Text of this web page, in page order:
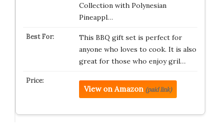
Collection with Polynesian
Pineappl…
This BBQ gift set is perfect for
anyone who loves to cook. It is also
great for those who enjoy gril…
View on Amazon (paid link)